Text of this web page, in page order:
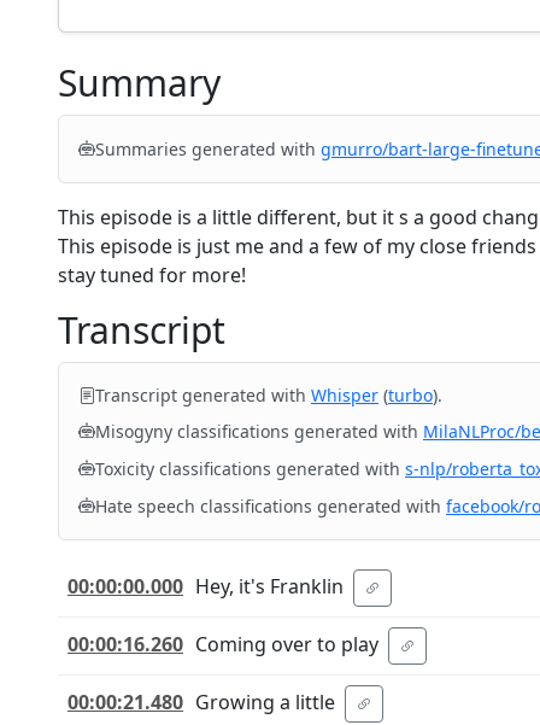
Summary
Summaries generated with gmurro/bart-large-
This episode is a little different, but it s a good
This episode is just me and a few of my close
stay tuned for more!
Transcript
Transcript generated with Whisper (turbo).
Misogyny classifications generated with MilaNLProc/
Toxicity classifications generated with s-nlp/
Hate speech classifications generated with facebook/
00:00:00.000 Hey, it's Franklin
00:00:16.260 Coming over to play
00:00:21.480 Growing a little